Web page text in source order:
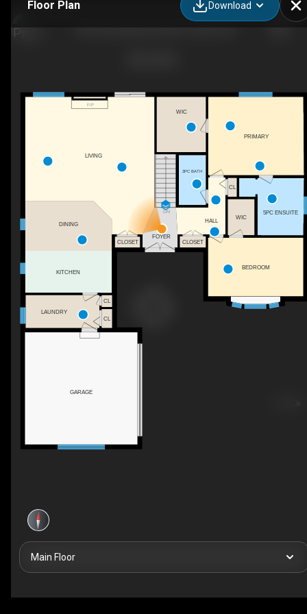
Floor Plan Download
F/P
DN
3PC BATH
HALL
5PC ENSUITE
CL
CL
CLOSET
WIC
LAUNDRY
GARAGE
CL
CLOSET
BEDROOM
PRIMARY
WIC
LIVING
KITCHEN
DINING
FOYER
Main Floor